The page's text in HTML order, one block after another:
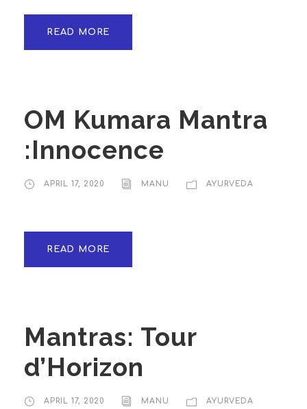
READ MORE
OM Kumara Mantra
:Innocence
APRIL 17, 2020 MANU AYURVEDA
READ MORE
Mantras: Tour
d’Horizon
APRIL 17, 2020 MANU AYURVEDA